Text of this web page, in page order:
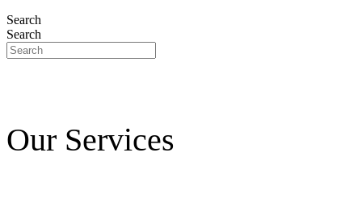
Search
Search
Our Services